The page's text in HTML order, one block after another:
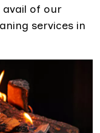
avail of our
services in